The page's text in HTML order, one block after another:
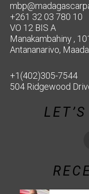
+261 32 03 780 10
VO 12 BIS A
Manakambahiny ,
Antananarivo,
+1(402)305-7544
504 Ridgewood